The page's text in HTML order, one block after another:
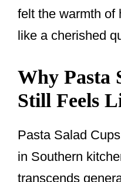
felt the warmth of
like a cherished
Why Pasta
Still Feels
Pasta Salad
in Southern
transcends